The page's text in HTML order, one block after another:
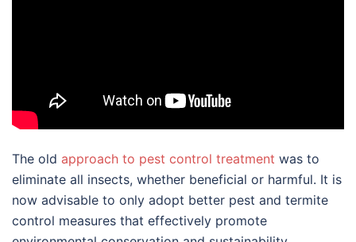
The old approach to pest control treatment was to
eliminate all insects, whether beneficial or harmful. It is
now advisable to only adopt better pest and termite
control measures that effectively promote